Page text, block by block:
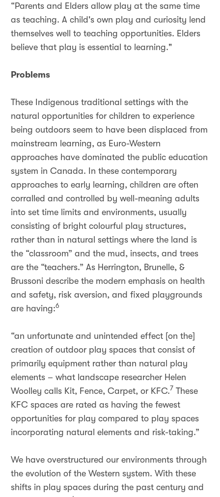
“Parents and Elders allow play at the same time
as teaching. A child's own play and curiosity lend
themselves well to teaching opportunities. Elders
believe that play is essential to learning."
Problems
These Indigenous traditional settings with the
natural opportunities for children to experience
being outdoors seem to have been displaced from
mainstream learning, as Euro-Western
approaches have dominated the public education
system in Canada. In these contemporary
approaches to early learning, children are often
corralled and controlled by well-meaning adults
into set time limits and environments, usually
consisting of bright colourful play structures,
rather than in natural settings where the land is
the “classroom” and the mud, insects, and trees
are the “teachers.” As Herrington, Brunelle, &
Brussoni describe the modern emphasis on health
and safety, risk aversion, and fixed playgrounds
are having:6
“an unfortunate and unintended effect [on the]
creation of outdoor play spaces that consist of
primarily equipment rather than natural play
elements – what landscape researcher Helen
Woolley calls Kit, Fence, Carpet, or KFC.7 These
KFC spaces are rated as having the fewest
opportunities for play compared to play spaces
incorporating natural elements and risk-taking.”
We have overstructured our environments through
the evolution of the Western system. With these
shifts in play spaces during the past century and